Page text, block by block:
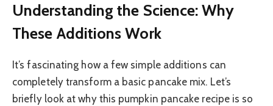
Understanding the Science: Why
These Additions Work
It’s fascinating how a few simple additions can
completely transform a basic pancake mix. Let’s
briefly look at why this pumpkin pancake recipe is so